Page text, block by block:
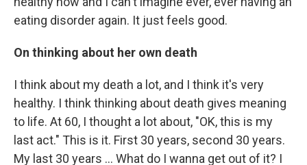
eating disorder again. It just feels good.
On thinking about her own death
I think about my death a lot, and I think it's very
healthy. I think thinking about death gives meaning
to life. At 60, I thought a lot about, "OK, this is my
last act." This is it. First 30 years, second 30 years.
My last 30 years ... What do I wanna get out of it? I